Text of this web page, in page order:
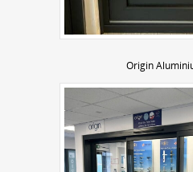
Origin